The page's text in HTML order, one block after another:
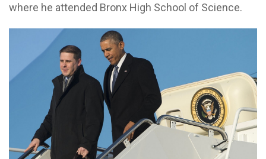
where he attended Bronx High School of Science.